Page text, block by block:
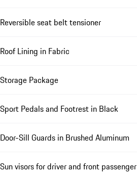
Reversible seat belt tensioner
Roof Lining in Fabric
Storage Package
Sport Pedals and Footrest in Black
Door-Sill Guards in Brushed Aluminum
Sun visors for driver and front passenger